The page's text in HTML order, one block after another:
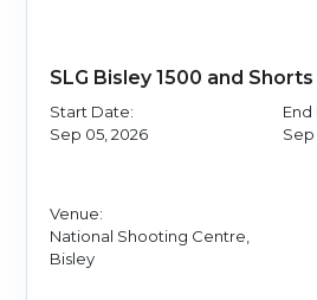
SLG Bisley 1500 and
Start Date:
Sep 05, 2026
End
Sep
Venue:
National Shooting Centre,
Bisley